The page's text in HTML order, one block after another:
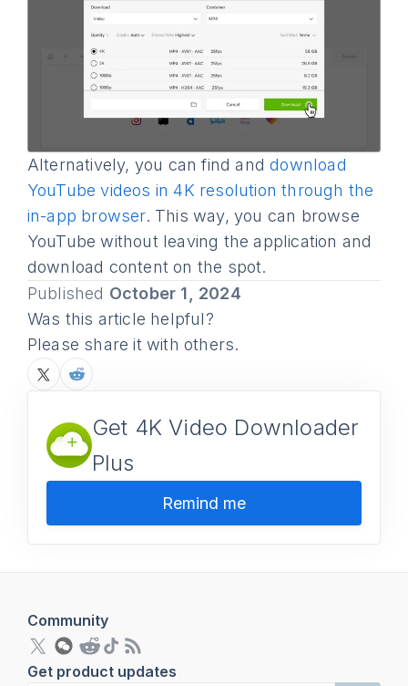
Alternatively, you can find anddownload
YouTube videos in 4K resolution through the
in-app browser. This way, you can browse
YouTube without leaving the application and
download content on the spot.
Published October 1, 2024
Was this article helpful?
Please share it with others.
Get 4K Video Downloader
Plus
Remind me
Community
Get product updates